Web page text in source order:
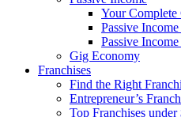
Your Complete
Passive
Passive Income
Gig Economy
Franchises
Find the Right
Entrepreneur’s
Top Franchises under